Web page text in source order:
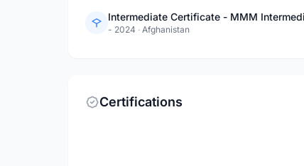
Intermediate Certificate - MMM
- 2024 · Afghanistan
Certifications